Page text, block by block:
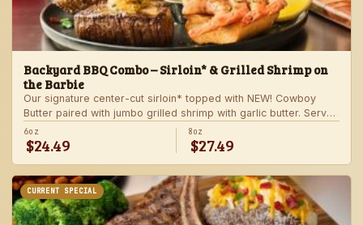
Backyard BBQ Combo – Sirloin* & Grilled Shrimp on
the Barbie
Our signature center-cut sirloin* topped with NEW! Cowboy
Butter paired with jumbo grilled shrimp with garlic butter. Served
with a grilled veggie skewer and your choice of steakhouse
side.
6oz
$24.49
8oz
$27.49
CURRENT SPECIAL